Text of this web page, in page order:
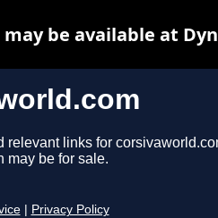
relevant links for
may be for sale.
Privacy Policy
be available at